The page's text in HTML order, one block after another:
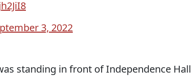
3, 2022
standing in front of Independence Hall